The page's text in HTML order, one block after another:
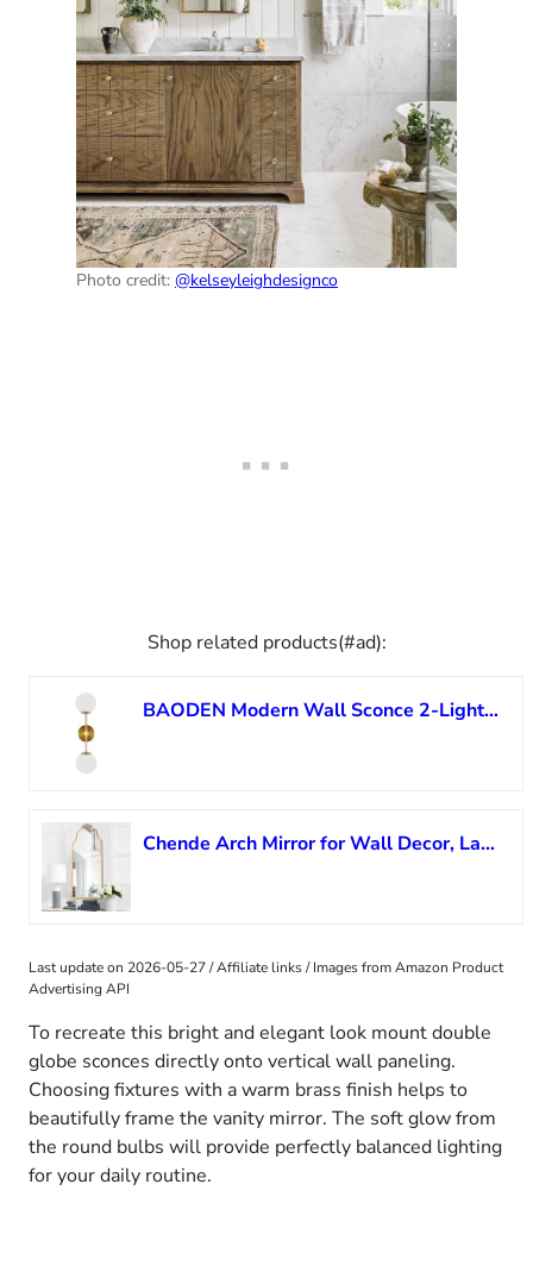
Photo credit: @kelseyleighdesignco
Shop related products(#ad):
BAODEN Modern Wall Sconce 2-Lights Industrial Mid Century Bathroom Vanity Wall Light with White Globe Glass Lampshade Brushed Brass Finished Lighting Fixture (Gold Color)
Chende Arch Mirror for Wall Decor, Large Gold Wall Mirror for Entryway, 47″ X20” Modern Elegant Mirror for Bathroom, Bedroom, Living Room
Last update on 2026-05-27 / Affiliate links / Images from Amazon Product
Advertising API
To recreate this bright and elegant look mount double
globe sconces directly onto vertical wall paneling.
Choosing fixtures with a warm brass finish helps to
beautifully frame the vanity mirror. The soft glow from
the round bulbs will provide perfectly balanced lighting
for your daily routine.